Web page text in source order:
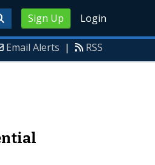
Sign Up Login
Email Alerts | RSS